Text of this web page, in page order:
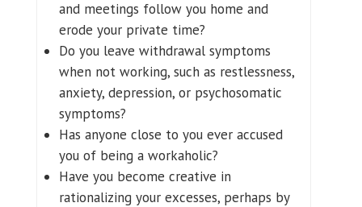
and meetings follow you home and
erode your private time?
Do you leave withdrawal symptoms
when not working, such as restlessness,
anxiety, depression, or psychosomatic
symptoms?
Has anyone close to you ever accused
you of being a workaholic?
Have you become creative in
rationalizing your excesses, perhaps by